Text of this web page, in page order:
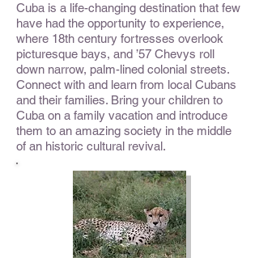
Cuba is a life-changing destination that few
have had the opportunity to experience,
where 18th century fortresses overlook
picturesque bays, and ’57 Chevys roll
down narrow, palm-lined colonial streets.
Connect with and learn from local Cubans
and their families. Bring your children to
Cuba on a family vacation and introduce
them to an amazing society in the middle
of an historic cultural revival.